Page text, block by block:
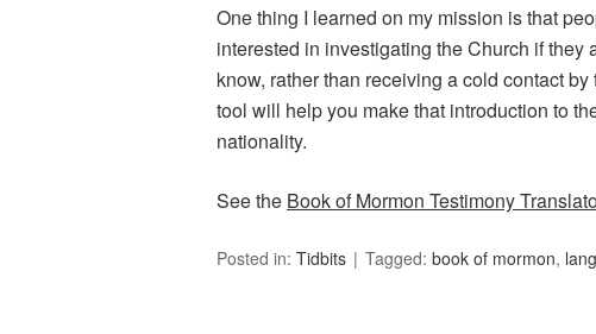
One thing I learned on my mission is that
interested in investigating the Church if they
know, rather than receiving a cold contact
tool will help you make that introduction to
nationality.
See the Book of Mormon Testimony
Posted in: Tidbits Tagged: book of mormon,